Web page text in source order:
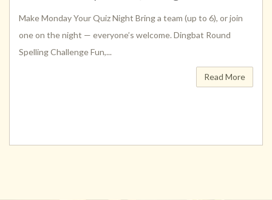
Make Monday Your Quiz Night Bring a team (up to 6), or join
one on the night — everyone’s welcome. Dingbat Round
Spelling Challenge Fun,...
Read More